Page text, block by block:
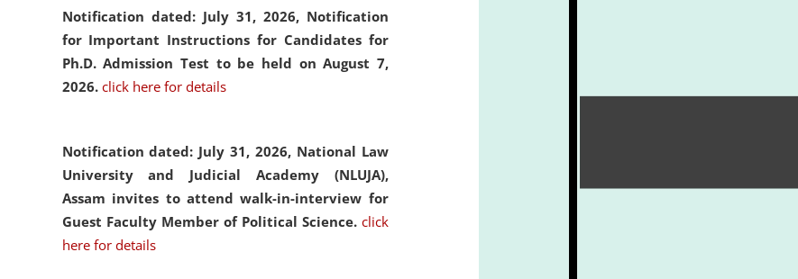
Notification dated: July 31, 2026, Notification
for Important Instructions for Candidates for
Ph.D. Admission Test to be held on August 7,
2026. click here for details
Notification dated: July 31, 2026, National Law
University and Judicial Academy (NLUJA),
Assam invites to attend walk-in-interview for
Guest Faculty Member of Political Science. click
here for details